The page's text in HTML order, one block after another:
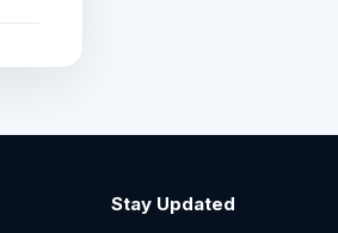
Stay Updated